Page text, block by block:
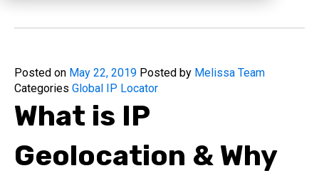
Posted on May 22, 2019 Posted by Melissa Team
Categories Global IP Locator
What is IP
Geolocation & Why